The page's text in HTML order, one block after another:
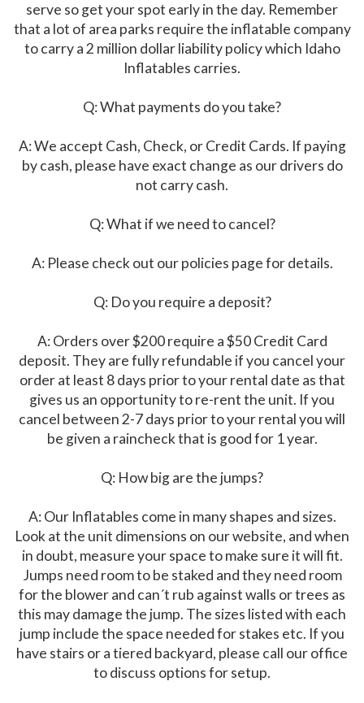
serve so get your spot early in the day. Remember
that a lot of area parks require the inflatable company
to carry a 2 million dollar liability policy which Idaho
Inflatables carries.
Q: What payments do you take?
A: We accept Cash, Check, or Credit Cards. If paying
by cash, please have exact change as our drivers do
not carry cash.
Q: What if we need to cancel?
A: Please check out our policies page for details.
Q: Do you require a deposit?
A: Orders over $200 require a $50 Credit Card
deposit. They are fully refundable if you cancel your
order at least 8 days prior to your rental date as that
gives us an opportunity to re-rent the unit. If you
cancel between 2-7 days prior to your rental you will
be given a raincheck that is good for 1 year.
Q: How big are the jumps?
A: Our Inflatables come in many shapes and sizes.
Look at the unit dimensions on our website, and when
in doubt, measure your space to make sure it will fit.
Jumps need room to be staked and they need room
for the blower and can´t rub against walls or trees as
this may damage the jump. The sizes listed with each
jump include the space needed for stakes etc. If you
have stairs or a tiered backyard, please call our office
to discuss options for setup.